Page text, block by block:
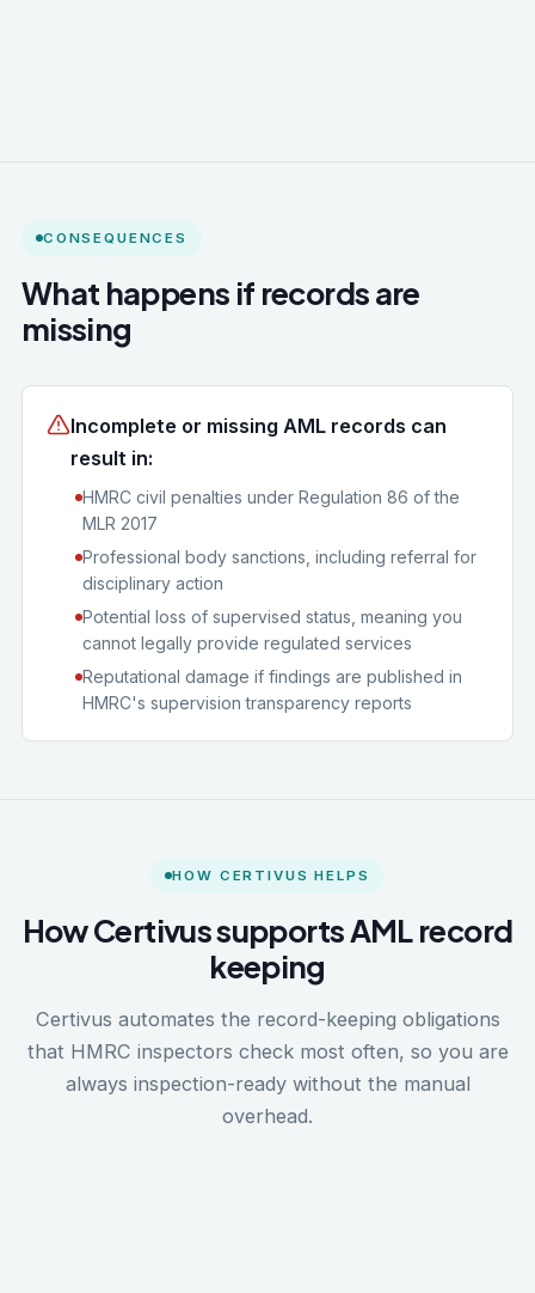
CONSEQUENCES
What happens if records are
missing
Incomplete or missing AML records can
result in:
HMRC civil penalties under Regulation 86 of the
MLR 2017
Professional body sanctions, including referral for
disciplinary action
Potential loss of supervised status, meaning you
cannot legally provide regulated services
Reputational damage if findings are published in
HMRC's supervision transparency reports
HOW CERTIVUS HELPS
How Certivus supports AML record
keeping
Certivus automates the record-keeping obligations
that HMRC inspectors check most often, so you are
always inspection-ready without the manual
overhead.